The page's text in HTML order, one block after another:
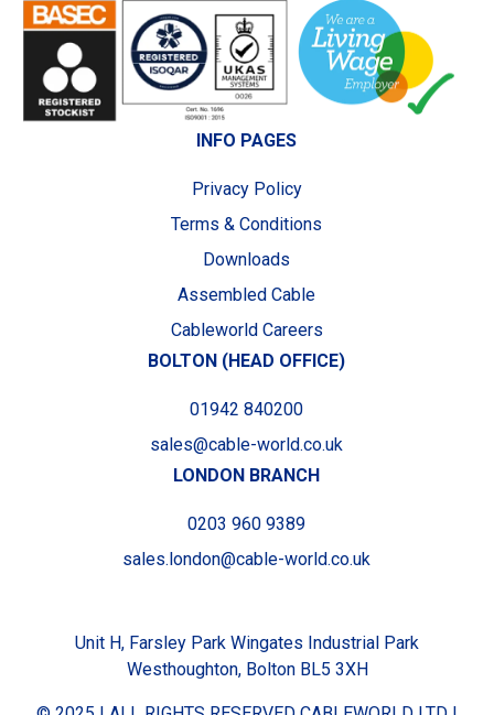
INFO PAGES
Privacy Policy
Terms & Conditions
Downloads
Assembled Cable
Cableworld Careers
BOLTON (HEAD OFFICE)
01942 840200
sales@cable-world.co.uk
LONDON BRANCH
0203 960 9389
sales.london@cable-world.co.uk
Unit H, Farsley Park Wingates Industrial Park
Westhoughton, Bolton BL5 3XH